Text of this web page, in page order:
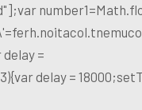
=
delay =